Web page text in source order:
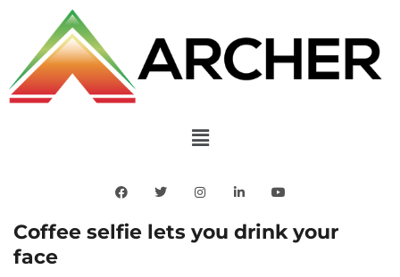
Coffee selfie lets you drink your
face